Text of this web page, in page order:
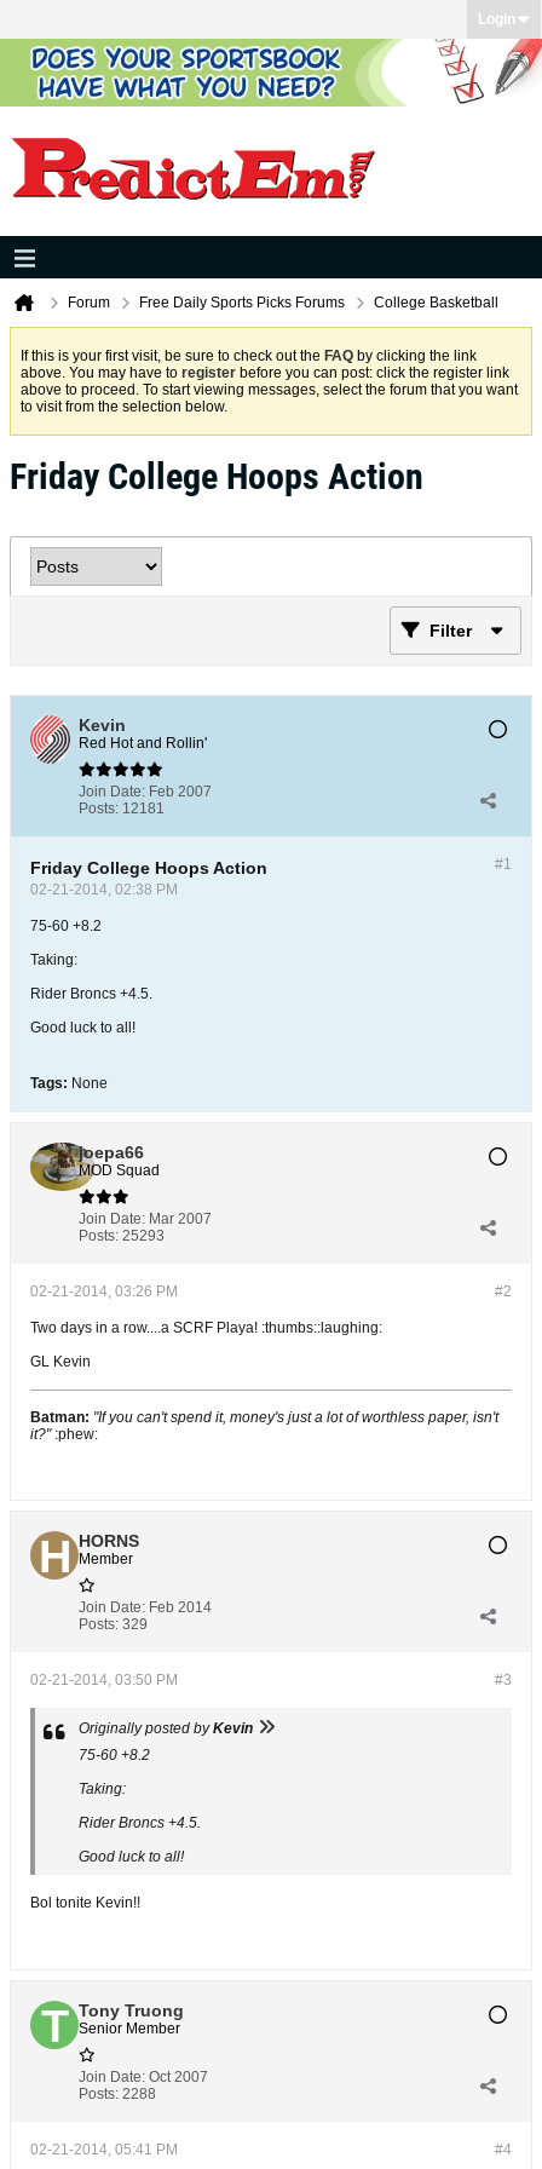
Login
Forum Free Daily Sports Picks Forums College Basketball
If this is your first visit, be sure to check out the FAQ by clicking the link
above. You may have to register before you can post: click the register link
above to proceed. To start viewing messages, select the forum that you want
to visit from the selection below.
Friday College Hoops Action
Filter
Kevin
Red Hot and Rollin'
Join Date: Feb 2007
Posts: 12181
#1
Friday College Hoops Action
02-21-2014, 02:38 PM
75-60 +8.2
Taking:
Rider Broncs +4.5.
Good luck to all!
Tags: None
joepa66
MOD Squad
Join Date: Mar 2007
Posts: 25293
#2
02-21-2014, 03:26 PM
Two days in a row....a SCRF Playa! :thumbs::laughing:
GL Kevin
Batman: "If you can't spend it, money's just a lot of worthless paper, isn't
it?" :phew:
HORNS
Member
Join Date: Feb 2014
Posts: 329
#3
02-21-2014, 03:50 PM
Originally posted byKevin
75-60 +8.2
Taking:
Rider Broncs +4.5.
Good luck to all!
Bol tonite Kevin!!
Tony Truong
Senior Member
Join Date: Oct 2007
Posts: 2288
#4
02-21-2014, 05:41 PM